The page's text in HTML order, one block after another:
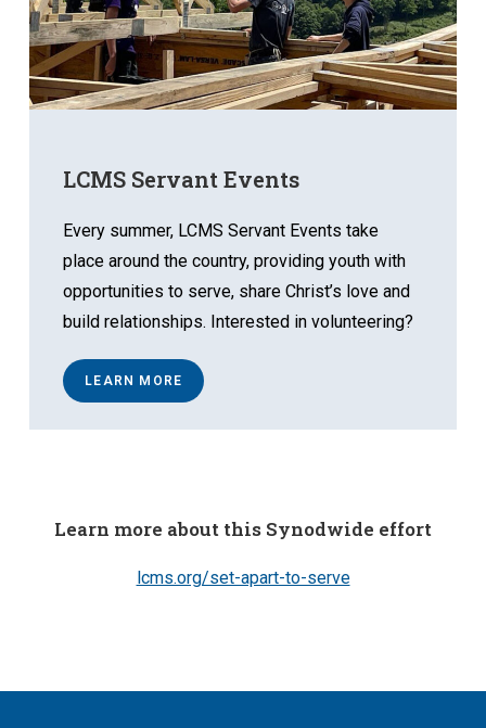
LCMS Servant Events
Every summer, LCMS Servant Events take
place around the country, providing youth with
opportunities to serve, share Christ’s love and
build relationships. Interested in volunteering?
LEARN MORE
Learn more about this Synodwide effort
lcms.org/set-apart-to-serve